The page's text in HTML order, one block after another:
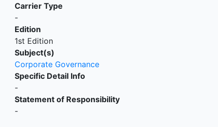
Carrier Type
-
Edition
1st Edition
Subject(s)
Corporate Governance
Specific Detail Info
-
Statement of Responsibility
-